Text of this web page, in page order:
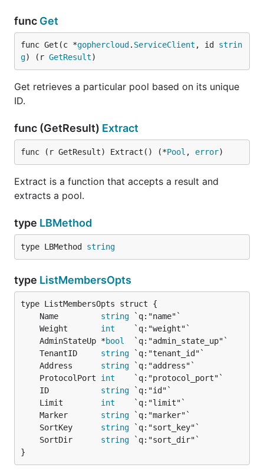
func Get
func Get(c *gophercloud . ServiceClient , id strin
g) (r GetResult)
Get retrieves a particular pool based on its unique
ID.
func (GetResult) Extract
func (r GetResult) Extract() (*Pool , error)
Extract is a function that accepts a result and
extracts a pool.
type LBMethod
type LBMethod string
type ListMembersOpts
	Name
string
	Weight
int
	AdminStateUp *
bool
	TenantID
string
	Address
string
	ProtocolPort
int
	ID
string
	Limit
int
	Marker
string
	SortKey
string
	SortDir
string
}